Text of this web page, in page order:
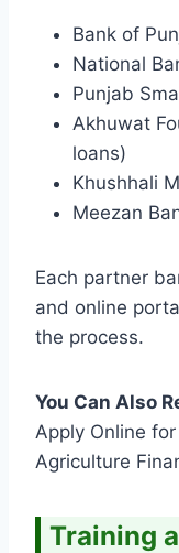
Bank of
National
Punjab
Akhuwat
loans)
Khushhali
Meezan
Each partner
and online
the process.
You Can Also
Apply Online
Agriculture
Training